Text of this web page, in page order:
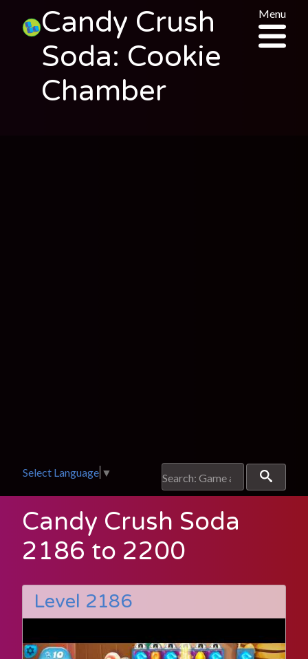
Candy Crush
Soda: Cookie
Chamber
Menu
Select Language ▼
Candy Crush Soda
2186 to 2200
Level 2186